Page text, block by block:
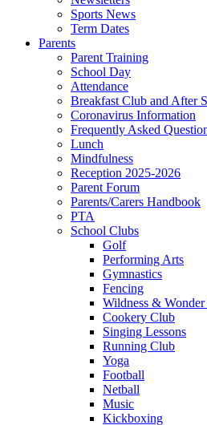
Sports News
Term Dates
Parents
Parent Training
School Day
Attendance
Breakfast Club and After
Coronavirus Information
Frequently Asked
Lunch
Mindfulness
Reception 2025-2026
Parent Forum
Parents/Carers Handbook
PTA
School Clubs
Golf
Performing Arts
Gymnastics
Fencing
Wildness &
Cookery Club
Singing Lessons
Running Club
Yoga
Football
Netball
Music
Kickboxing